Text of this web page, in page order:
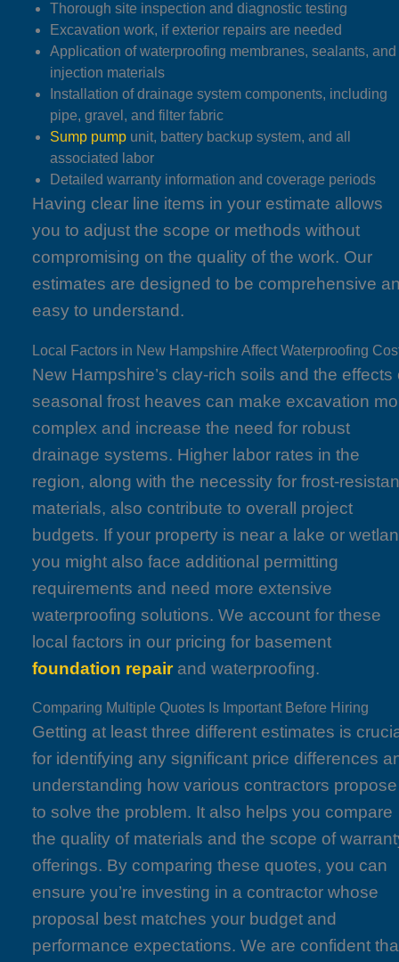
Thorough site inspection and diagnostic testing
Excavation work, if exterior repairs are needed
Application of waterproofing membranes, sealants, and
injection materials
Installation of drainage system components, including
pipe, gravel, and filter fabric
Sump pump unit, battery backup system, and all
associated labor
Detailed warranty information and coverage periods
Having clear line items in your estimate allows
you to adjust the scope or methods without
compromising on the quality of the work. Our
estimates are designed to be comprehensive
easy to understand.
Local Factors in New Hampshire Affect Waterproofing
New Hampshire’s clay-rich soils and the effects
seasonal frost heaves can make excavation
complex and increase the need for robust
drainage systems. Higher labor rates in the
region, along with the necessity for frost-
materials, also contribute to overall project
budgets. If your property is near a lake or
you might also face additional permitting
requirements and need more extensive
waterproofing solutions. We account for these
local factors in our pricing for basement
foundation repairand waterproofing.
Comparing Multiple Quotes Is Important Before Hiring
Getting at least three different estimates is
for identifying any significant price differences
understanding how various contractors propose
to solve the problem. It also helps you compare
the quality of materials and the scope of
offerings. By comparing these quotes, you can
ensure you’re investing in a contractor whose
proposal best matches your budget and
performance expectations. We are confident